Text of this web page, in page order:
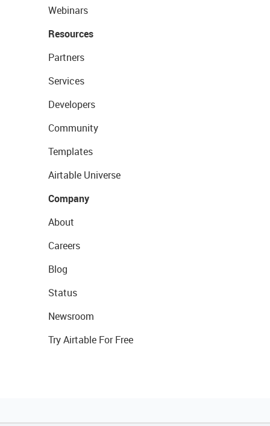
Webinars
Resources
Partners
Services
Developers
Community
Templates
Airtable Universe
Company
About
Careers
Blog
Status
Newsroom
Try Airtable For Free